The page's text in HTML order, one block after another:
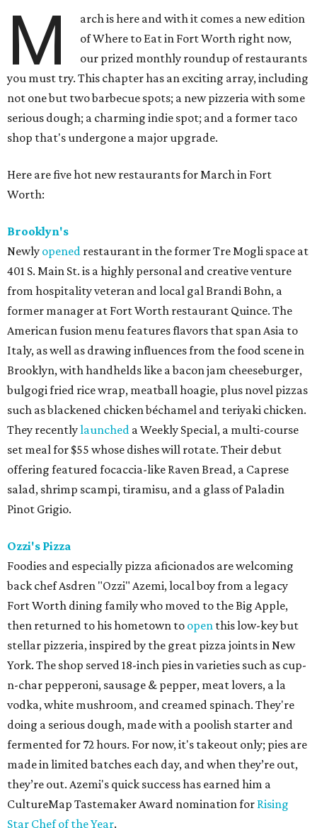
M
arch is here and with it comes a new edition
of Where to Eat in Fort Worth right now,
our prized monthly roundup of restaurants
you must try. This chapter has an exciting array, including
not one but two barbecue spots; a new pizzeria with some
serious dough; a charming indie spot; and a former taco
shop that's undergone a major upgrade.
Here are five hot new restaurants for March in Fort
Worth:
Brooklyn's
Newly opened restaurant in the former Tre Mogli space at
401 S. Main St. is a highly personal and creative venture
from hospitality veteran and local gal Brandi Bohn, a
former manager at Fort Worth restaurant Quince. The
American fusion menu features flavors that span Asia to
Italy, as well as drawing influences from the food scene in
Brooklyn, with handhelds like a bacon jam cheeseburger,
bulgogi fried rice wrap, meatball hoagie, plus novel pizzas
such as blackened chicken béchamel and teriyaki chicken.
They recentlylaunched a Weekly Special, a multi-course
set meal for $55 whose dishes will rotate. Their debut
offering featured focaccia-like Raven Bread, a Caprese
salad, shrimp scampi, tiramisu, and a glass of Paladin
Pinot Grigio.
Ozzi's Pizza
Foodies and especially pizza aficionados are welcoming
back chef Asdren "Ozzi" Azemi, local boy from a legacy
Fort Worth dining family who moved to the Big Apple,
then returned to his hometown to open this low-key but
stellar pizzeria, inspired by the great pizza joints in New
York. The shop served 18-inch pies in varieties such as cup-
n-char pepperoni, sausage & pepper, meat lovers, a la
vodka, white mushroom, and creamed spinach. They're
doing a serious dough, made with a poolish starter and
fermented for 72 hours. For now, it's takeout only; pies are
made in limited batches each day, and when they’re out,
they’re out. Azemi's quick success has earned him a
CultureMap Tastemaker Award nomination for Rising
Star Chef of the Year.